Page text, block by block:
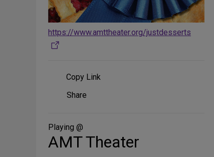
https://www.amttheater.org/justdesserts
Copy Link
Share
Media
Share
Playing @
AMT Theater